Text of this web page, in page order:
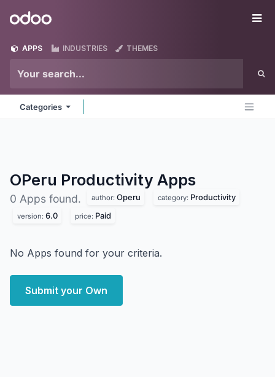
Odoo
APPS INDUSTRIES THEMES
Categories
OPeru Productivity Apps
0 Apps found. author: Operu category: Productivity
version: 6.0 price: Paid
No Apps found for your criteria.
Submit your Own